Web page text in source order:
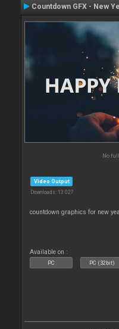
Countdown GFX - New
No
Video Output
Downloads: 13 027
countdown graphics for new
Available on :
PC PC (32bit)